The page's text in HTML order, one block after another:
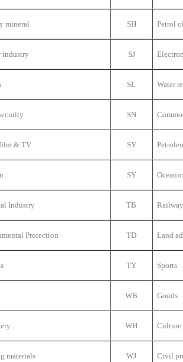
mineral SH Petrol
industry SJ
SL Water
SN
& TV SY
SY
Industry TB
Protection TD Land
TY Sports
WB Goods
WH Culture
materials WJ Civil